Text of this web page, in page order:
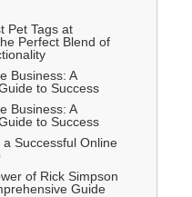
Pet Tags at
Perfect Blend of
Business: A
to Success
Business: A
to Success
Successful Online
of Rick Simpson
Guide